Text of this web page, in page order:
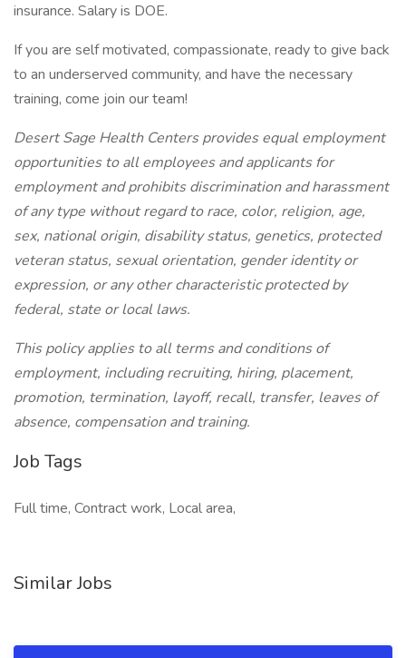
insurance. Salary is DOE.
If you are self motivated, compassionate, ready to give back
to an underserved community, and have the necessary
training, come join our team!
Desert Sage Health Centers provides equal employment
opportunities to all employees and applicants for
employment and prohibits discrimination and harassment
of any type without regard to race, color, religion, age,
sex, national origin, disability status, genetics, protected
veteran status, sexual orientation, gender identity or
expression, or any other characteristic protected by
federal, state or local laws.
This policy applies to all terms and conditions of
employment, including recruiting, hiring, placement,
promotion, termination, layoff, recall, transfer, leaves of
absence, compensation and training.
Job Tags
Full time, Contract work, Local area,
Similar Jobs